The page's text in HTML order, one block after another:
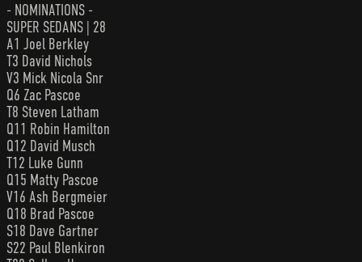
- NOMINATIONS -
SUPER SEDANS | 28
A1 Joel Berkley
T3 David Nichols
V3 Mick Nicola Snr
Q6 Zac Pascoe
T8 Steven Latham
Q11 Robin Hamilton
Q12 David Musch
T12 Luke Gunn
Q15 Matty Pascoe
V16 Ash Bergmeier
Q18 Brad Pascoe
S18 Dave Gartner
S22 Paul Blenkiron